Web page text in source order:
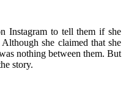
Instagram to tell them if she
she claimed that she
nothing between them. But
story.